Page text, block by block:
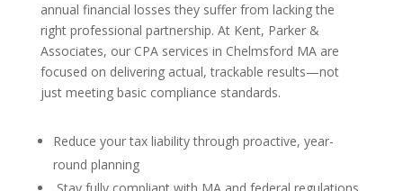
annual financial losses they suffer from lacking the
right professional partnership. At Kent, Parker &
Associates, our CPA services in Chelmsford MA are
focused on delivering actual, trackable results—not
just meeting basic compliance standards.
Reduce your tax liability through proactive, year-
round planning